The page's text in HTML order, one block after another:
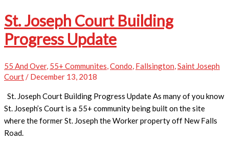
St. Joseph Court Building
Progress Update
55 And Over, 55+ Communites,Condo, Fallsington,Saint Joseph
Court/ December 13, 2018
St. Joseph Court Building Progress Update As many of you know
St. Joseph’s Court is a 55+ community being built on the site
where the former St. Joseph the Worker property off New Falls
Road.